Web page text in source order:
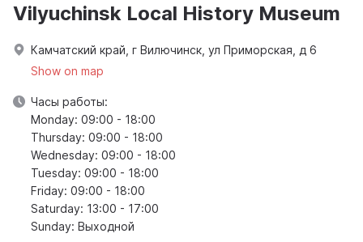
Vilyuchinsk Local History Museum
Камчатский край, г Вилючинск, ул Приморская, д 6
Show on map
Часы работы:
Monday: 09:00 - 18:00
Thursday: 09:00 - 18:00
Wednesday: 09:00 - 18:00
Tuesday: 09:00 - 18:00
Friday: 09:00 - 18:00
Saturday: 13:00 - 17:00
Sunday: Выходной